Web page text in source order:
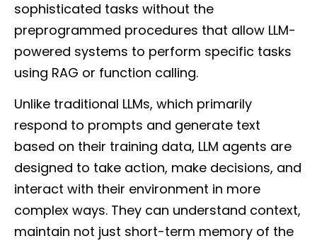
sophisticated tasks without the
preprogrammed procedures that allow LLM-
powered systems to perform specific tasks
using RAG or function calling.
Unlike traditional LLMs, which primarily
respond to prompts and generate text
based on their training data, LLM agents are
designed to take action, make decisions, and
interact with their environment in more
complex ways. They can understand context,
maintain not just short-term memory of the